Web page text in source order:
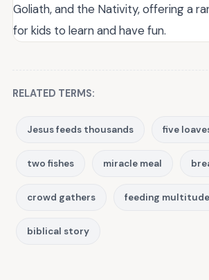
Goliath, and the Nativity, offering a
for kids to learn and have fun.
RELATED TERMS:
Jesus feeds thousands five
two fishes miracle meal
crowd gathers feeding
biblical story